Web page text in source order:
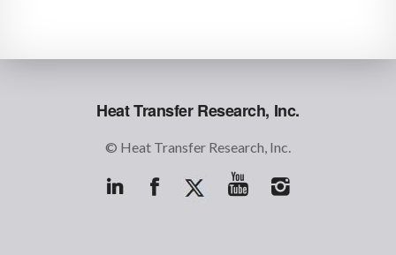
Heat Transfer Research, Inc.
© Heat Transfer Research, Inc.